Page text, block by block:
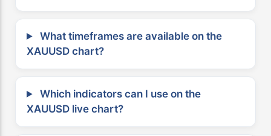
What timeframes are available on the
XAUUSD chart?
Which indicators can I use on the
XAUUSD live chart?